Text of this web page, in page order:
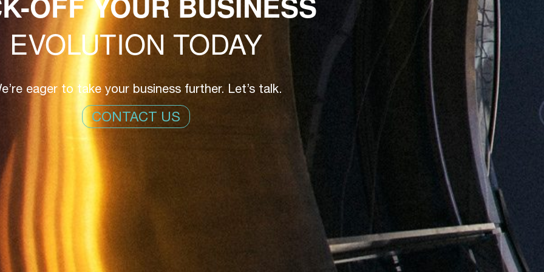
EVOLUTION TODAY
eager to take your business further. Let’s talk.
CONTACT US